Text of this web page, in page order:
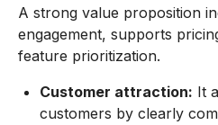
A strong value proposition
engagement, supports
feature prioritization.
Customer attraction: It
customers by clearly